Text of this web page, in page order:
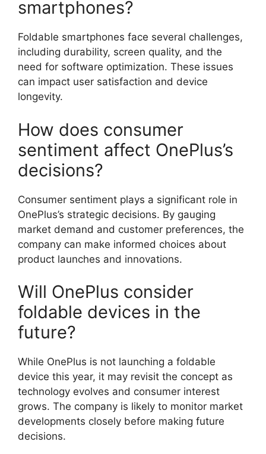
smartphones?
Foldable smartphones face several challenges,
including durability, screen quality, and the
need for software optimization. These issues
can impact user satisfaction and device
longevity.
How does consumer
sentiment affect OnePlus’s
decisions?
Consumer sentiment plays a significant role in
OnePlus’s strategic decisions. By gauging
market demand and customer preferences, the
company can make informed choices about
product launches and innovations.
Will OnePlus consider
foldable devices in the
future?
While OnePlus is not launching a foldable
device this year, it may revisit the concept as
technology evolves and consumer interest
grows. The company is likely to monitor market
developments closely before making future
decisions.